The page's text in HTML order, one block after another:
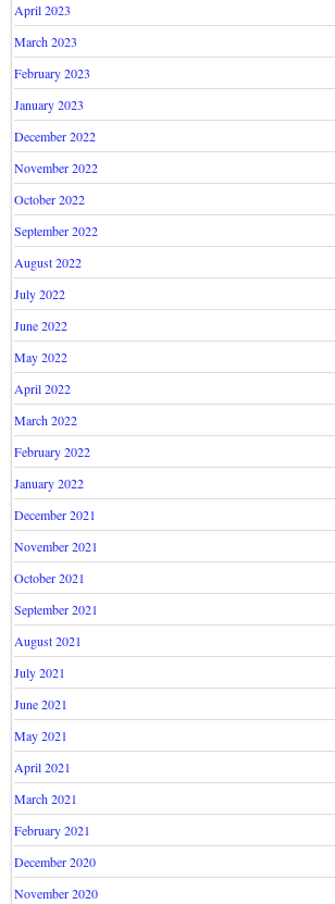
April 2023
March 2023
February 2023
January 2023
December 2022
November 2022
October 2022
September 2022
August 2022
July 2022
June 2022
May 2022
April 2022
March 2022
February 2022
January 2022
December 2021
November 2021
October 2021
September 2021
August 2021
July 2021
June 2021
May 2021
April 2021
March 2021
February 2021
December 2020
November 2020